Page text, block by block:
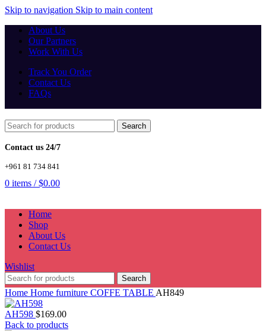
Skip to navigation Skip to main content
About Us
Our Partners
Work With Us
Track You Order
Contact Us
FAQs
Search
Contact us 24/7
+961 81 734 841
0 items / $0.00
Home
Shop
About Us
Contact Us
Wishlist
Search
Home Home furniture COFFE TABLE AH849
AH598 $169.00
Back to products